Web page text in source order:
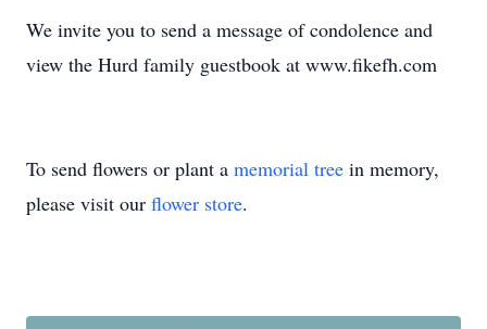
We invite you to send a message of condolence and
view the Hurd family guestbook at www.fikefh.com
To send flowers or plant a memorial tree in memory,
please visit our flower store.